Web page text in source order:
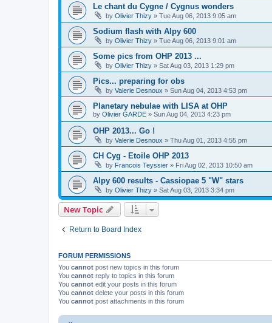
Le chant du Cygne / Cygnus wonders
by Olivier Thizy » Tue Aug 06, 2013 9:05 am
Sodium flash with Alpy 600
by Olivier Thizy » Tue Aug 06, 2013 9:01 am
Some pics from OHP 2013 ...
by Olivier Thizy » Sat Aug 03, 2013 1:29 pm
Pics... preparing for obs
by Valerie Desnoux » Sun Aug 04, 2013 4:53 pm
Planetary nebulae with LISA at OHP
by Olivier GARDE » Sun Aug 04, 2013 4:23 pm
OHP 2013... Go !
by Valerie Desnoux » Thu Aug 01, 2013 4:55 pm
CH Cyg - Etoile OHP 2013
by Francois Teyssier » Fri Aug 02, 2013 10:50 am
Alpy 600 results - Cassiopae 5 "W" stars
by Olivier Thizy » Sat Aug 03, 2013 3:34 pm
New Topic
Return to Board Index
FORUM PERMISSIONS
You cannot post new topics in this forum
You cannot reply to topics in this forum
You cannot edit your posts in this forum
You cannot delete your posts in this forum
You cannot post attachments in this forum